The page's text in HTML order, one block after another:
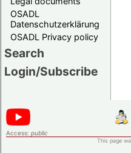
OSADL
Datenschutzerklärung
OSADL Privacy policy
Search
Login/Subscribe
Access: public
This page